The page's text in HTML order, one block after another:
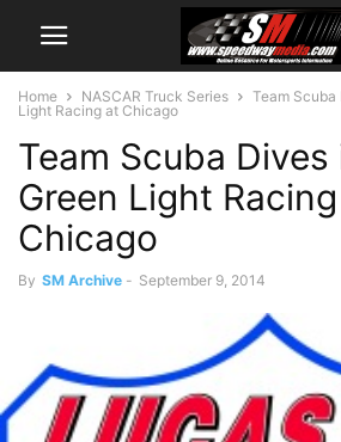
Home NASCAR Truck Series
Team Scuba
Light Racing at Chicago
Team Scuba
Green Light
Chicago
By SM Archive - September 9, 2014